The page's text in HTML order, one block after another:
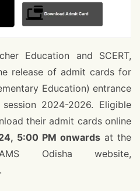
Education and SCERT,
release of admit cards for
Education) entrance
2024-2026. Eligible
their admit cards online
5:00 PM onwardsat the
Odisha website,
.